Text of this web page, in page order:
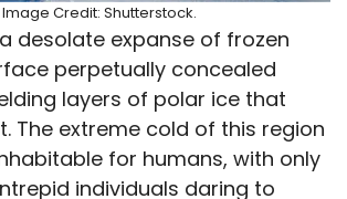
Image Credit: Shutterstock.
desolate expanse of frozen
perpetually concealed
layers of polar ice that
The extreme cold of this region
for humans, with only
individuals daring to